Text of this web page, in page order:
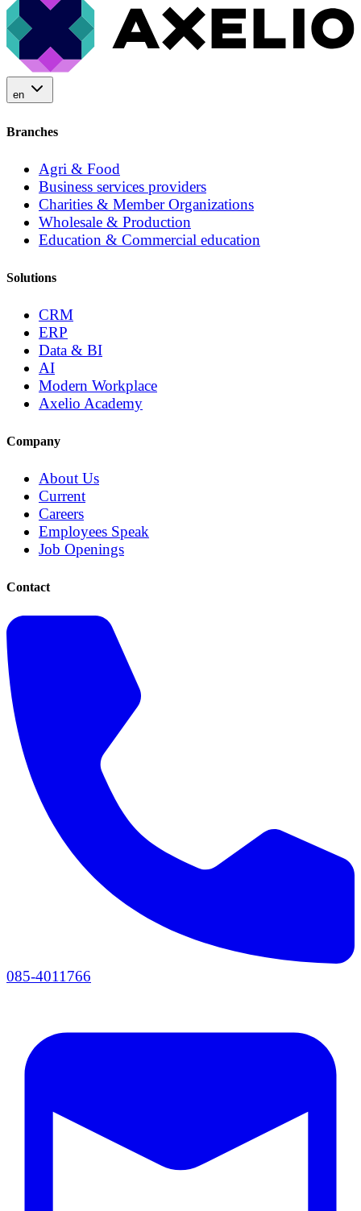
en
Branches
Agri & Food
Business services providers
Charities & Member Organizations
Wholesale & Production
Education & Commercial education
Solutions
CRM
ERP
Data & BI
AI
Modern Workplace
Axelio Academy
Company
About Us
Current
Careers
Employees Speak
Job Openings
Contact
085-4011766